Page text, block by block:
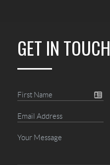
GET IN TOUCH